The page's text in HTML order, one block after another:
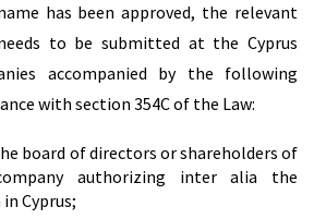
has been approved, the relevant
to be submitted at the Cyprus
accompanied by the following
with section 354C of the Law:
board of directors or shareholders of
authorizing inter alia the
Cyprus;